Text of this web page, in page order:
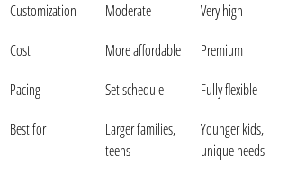
Customization
Moderate
Very high
Cost
More affordable
Premium
Pacing
Set schedule
Fully flexible
Best for
Larger families,
teens
Younger kids,
unique needs